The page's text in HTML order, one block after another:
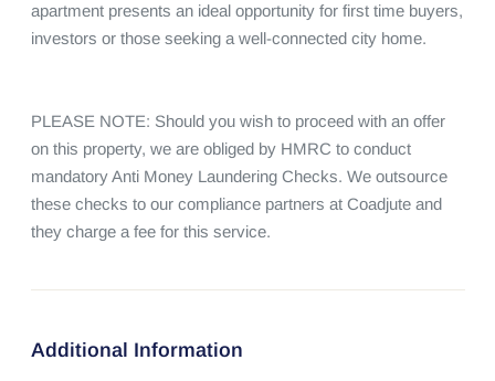
apartment presents an ideal opportunity for first time buyers,
investors or those seeking a well-connected city home.
PLEASE NOTE: Should you wish to proceed with an offer
on this property, we are obliged by HMRC to conduct
mandatory Anti Money Laundering Checks. We outsource
these checks to our compliance partners at Coadjute and
they charge a fee for this service.
Additional Information